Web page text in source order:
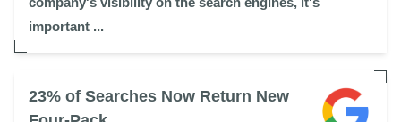
important ...
23% of Searches Now Return New